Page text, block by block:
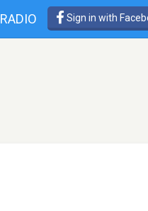
RADIO Sign in with